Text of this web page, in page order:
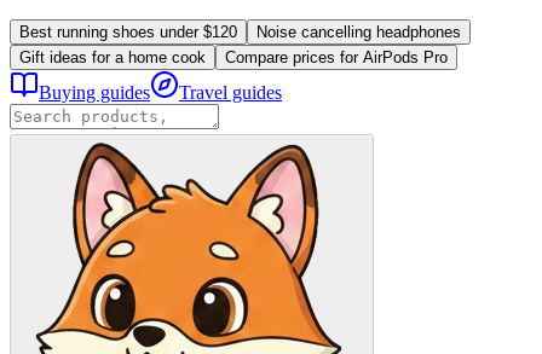
Best running shoes under $120
Noise cancelling headphones
Gift ideas for a home cook
Compare prices for AirPods Pro
Buying guides Travel guides